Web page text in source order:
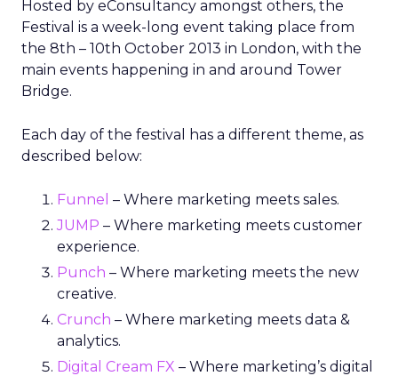
Hosted by eConsultancy amongst others, the
Festival is a week-long event taking place from
the 8th – 10th October 2013 in London, with the
main events happening in and around Tower
Bridge.
Each day of the festival has a different theme, as
described below:
Funnel – Where marketing meets sales.
JUMP – Where marketing meets customer
experience.
Punch – Where marketing meets the new
creative.
Crunch – Where marketing meets data &
analytics.
Digital Cream FX – Where marketing’s digital